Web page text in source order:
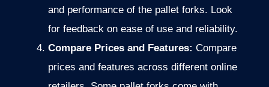
and performance of the pallet forks. Look
for feedback on ease of use and reliability.
Compare Prices and Features: Compare
prices and features across different online